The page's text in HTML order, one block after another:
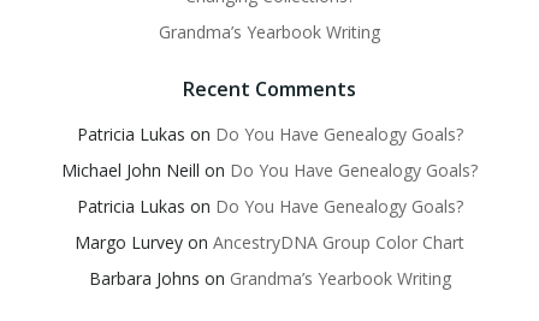
Grandma’s Yearbook Writing
Recent Comments
Patricia Lukas on Do You Have Genealogy Goals?
Michael John Neill on Do You Have Genealogy Goals?
Patricia Lukas on Do You Have Genealogy Goals?
Margo Lurvey on AncestryDNA Group Color Chart
Barbara Johns on Grandma’s Yearbook Writing